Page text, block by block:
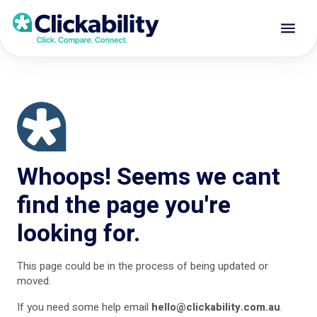
Whoops! Seems we cant
find the page you're
looking for.
This page could be in the process of being updated or
moved.
If you need some help email hello@clickability.com.au.